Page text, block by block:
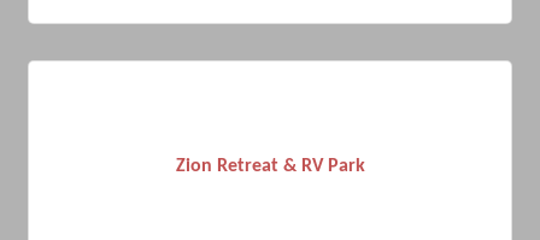
Zion Retreat & RV Park